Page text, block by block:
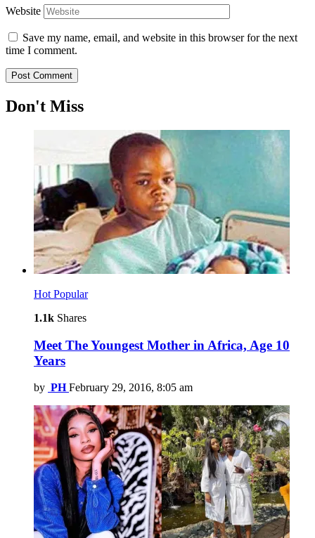
Website
Save my name, email, and website in this browser for the next
time I comment.
Don't Miss
Hot Popular
1.1k Shares
Meet The Youngest Mother in Africa, Age 10
Years
by PH February 29, 2016, 8:05 am